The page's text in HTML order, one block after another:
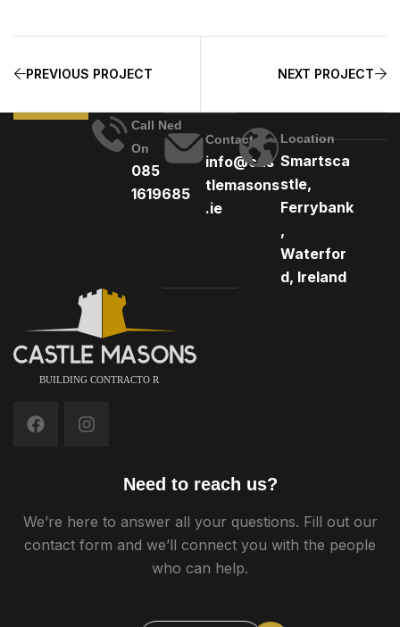
PREVIOUS PROJECT NEXT PROJECT
Call Ned
On
085
1619685
Contact
info@cas
tlemasons
.ie
Location
Smartsca
stle,
Ferrybank
,
Waterfor
d, Ireland
Need to reach us?
We’re here to answer all your questions. Fill out our
contact form and we’ll connect you with the people
who can help.